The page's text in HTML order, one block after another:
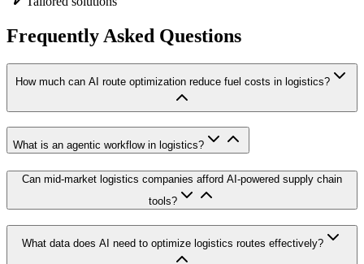
Frequently Asked Questions
How much can AI route optimization reduce fuel costs in logistics?
What is an agentic workflow in logistics?
Can mid-market logistics companies afford AI-powered supply chain
tools?
What data does AI need to optimize logistics routes effectively?